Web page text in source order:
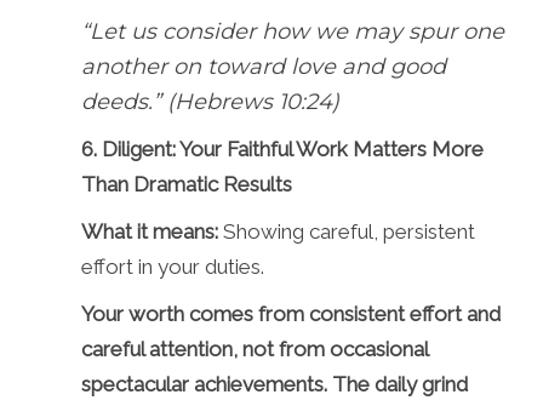
“Let us consider how we may spur one
another on toward love and good
deeds.” (Hebrews 10:24)
6. Diligent: Your Faithful Work Matters More
Than Dramatic Results
What it means:Showing careful, persistent
effort in your duties.
Your worth comes from consistent effort and
careful attention, not from occasional
spectacular achievements. The daily grind